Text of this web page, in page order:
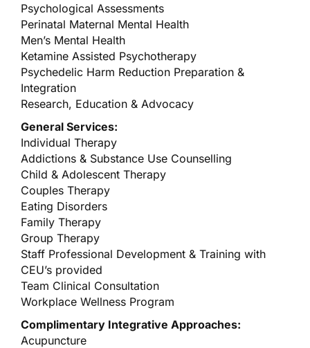
Psychological Assessments
Perinatal Maternal Mental Health
Men’s Mental Health
Ketamine Assisted Psychotherapy
Psychedelic Harm Reduction Preparation &
Integration
Research, Education & Advocacy
General Services:
Individual Therapy
Addictions & Substance Use Counselling
Child & Adolescent Therapy
Couples Therapy
Eating Disorders
Family Therapy
Group Therapy
Staff Professional Development & Training with
CEU’s provided
Team Clinical Consultation
Workplace Wellness Program
Complimentary Integrative Approaches:
Acupuncture